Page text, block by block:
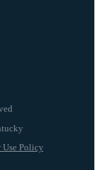
Use Policy